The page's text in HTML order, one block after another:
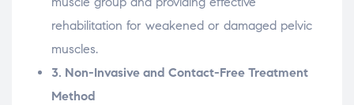
rehabilitation for weakened or damaged pelvic
muscles.
3. Non-Invasive and Contact-Free Treatment
Method